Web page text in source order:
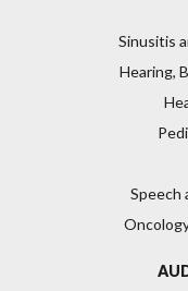
Sinusitis
Hearing,
Speech